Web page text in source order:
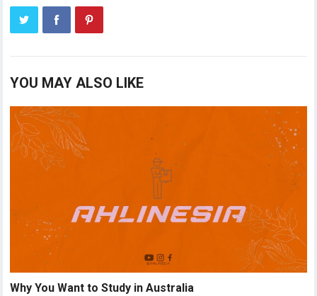
YOU MAY ALSO LIKE
Why You Want to Study in Australia